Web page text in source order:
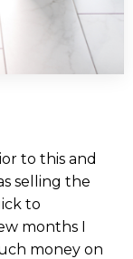
to this and
selling the
to
months I
money on